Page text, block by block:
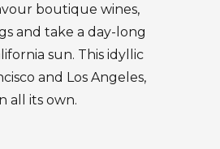
boutique wines,
and take a day-long
sun. This idyllic
and Los Angeles,
all its own.